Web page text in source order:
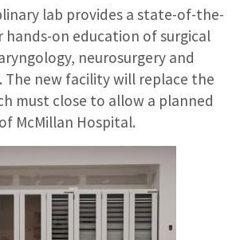
lab provides a state-of-the-
on education of surgical
neurosurgery and
new facility will replace the
must close to allow a planned
McMillan Hospital.